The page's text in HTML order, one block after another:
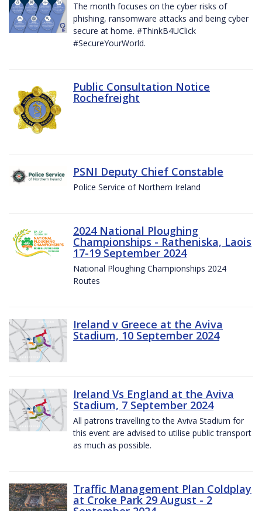
The month focuses on the cyber risks of
phishing, ransomware attacks and being cyber
secure at home. #ThinkB4UClick
#SecureYourWorld.
Public Consultation Notice
Rochefreight
PSNI Deputy Chief Constable
Police Service of Northern Ireland
2024 National Ploughing
Championships - Ratheniska, Laois
17-19 September 2024
National Ploughing Championships 2024
Routes
Ireland v Greece at the Aviva
Stadium, 10 September 2024
Ireland Vs England at the Aviva
Stadium, 7 September 2024
All patrons travelling to the Aviva Stadium for
this event are advised to utilise public transport
as much as possible.
Traffic Management Plan Coldplay
at Croke Park 29 August - 2